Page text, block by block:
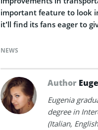
important feature to look
it’ll find its fans eager to
NEWS
Author
Eugenia
degree in
(Italian,